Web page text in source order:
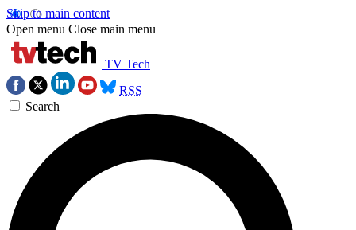
Skip to main content
Open menu Close main menu
TV Tech
RSS
Search